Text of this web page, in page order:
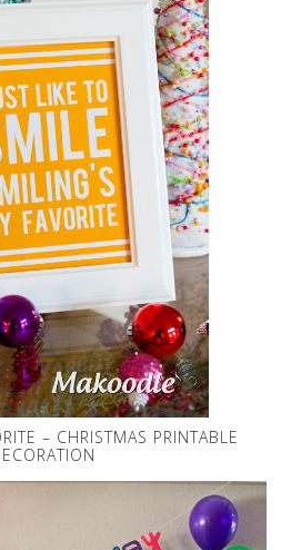
– CHRISTMAS PRINTABLE